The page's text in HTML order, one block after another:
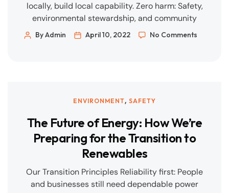
locally, build local capability. Zero harm: Safety,
environmental stewardship, and community
well-being are non-negotiable. Shared value:
Skills Hiring targets […]
By Admin April 10, 2022 No Comments
The Future of Energy: How We’re
Preparing for the Transition to
Renewables
ENVIRONMENT, SAFETY
Our Transition Principles Reliability first: People
and businesses still need dependable power